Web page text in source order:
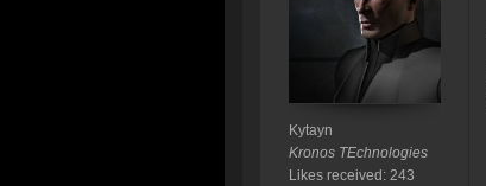
Kytayn
Kronos TEchnologies
Likes received: 243